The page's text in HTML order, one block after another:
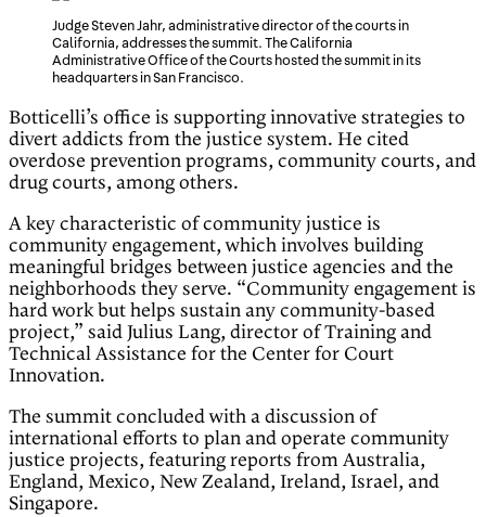
Judge Steven Jahr, administrative director of the courts in
California, addresses the summit. The California
Administrative Office of the Courts hosted the summit in its
headquarters in San Francisco.
Botticelli’s office is supporting innovative strategies to
divert addicts from the justice system. He cited
overdose prevention programs, community courts, and
drug courts, among others.
A key characteristic of community justice is
community engagement, which involves building
meaningful bridges between justice agencies and the
neighborhoods they serve. “Community engagement is
hard work but helps sustain any community-based
project,” said Julius Lang, director of Training and
Technical Assistance for the Center for Court
Innovation.
The summit concluded with a discussion of
international efforts to plan and operate community
justice projects, featuring reports from Australia,
England, Mexico, New Zealand, Ireland, Israel, and
Singapore.